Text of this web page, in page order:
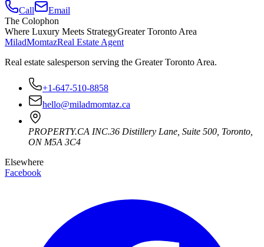
Call
Email
The Colophon
Where Luxury Meets StrategyGreater Toronto Area
MiladMomtazReal Estate Agent
Real estate salesperson serving the Greater Toronto Area.
+1-647-510-8858
hello@miladmomtaz.ca
PROPERTY.CA INC.36 Distillery Lane, Suite 500 Toronto
ON M5A 3C4
Elsewhere
Facebook